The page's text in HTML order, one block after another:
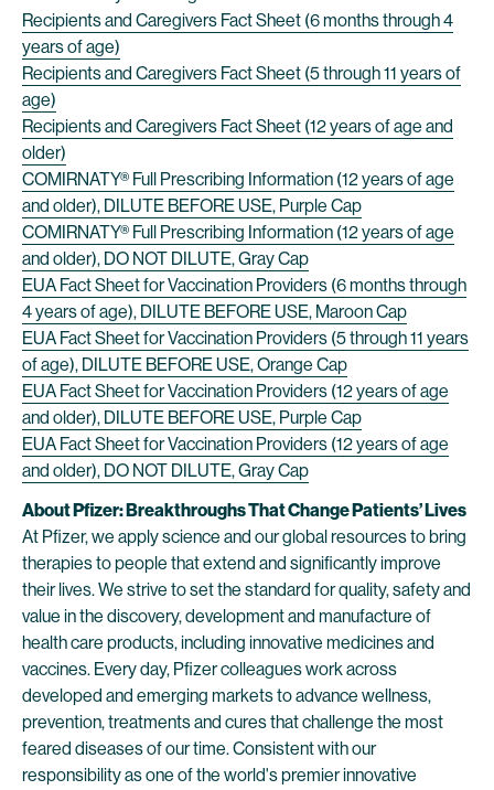
Recipients and Caregivers Fact Sheet (6 months through 4
years of age)
Recipients and Caregivers Fact Sheet (5 through 11 years of
age)
Recipients and Caregivers Fact Sheet (12 years of age and
older)
COMIRNATY® Full Prescribing Information (12 years of age
and older), DILUTE BEFORE USE, Purple Cap
COMIRNATY® Full Prescribing Information (12 years of age
and older), DO NOT DILUTE, Gray Cap
EUA Fact Sheet for Vaccination Providers (6 months through
4 years of age), DILUTE BEFORE USE, Maroon Cap
EUA Fact Sheet for Vaccination Providers (5 through 11 years
of age), DILUTE BEFORE USE, Orange Cap
EUA Fact Sheet for Vaccination Providers (12 years of age
and older), DILUTE BEFORE USE, Purple Cap
EUA Fact Sheet for Vaccination Providers (12 years of age
and older), DO NOT DILUTE, Gray Cap
About Pfizer: Breakthroughs That Change Patients’ Lives
At Pfizer, we apply science and our global resources to bring
therapies to people that extend and significantly improve
their lives. We strive to set the standard for quality, safety and
value in the discovery, development and manufacture of
health care products, including innovative medicines and
vaccines. Every day, Pfizer colleagues work across
developed and emerging markets to advance wellness,
prevention, treatments and cures that challenge the most
feared diseases of our time. Consistent with our
responsibility as one of the world's premier innovative